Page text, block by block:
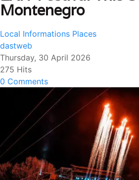
Montenegro
Local Informations Places
dastweb
Thursday, 30 April 2026
275 Hits
0 Comments